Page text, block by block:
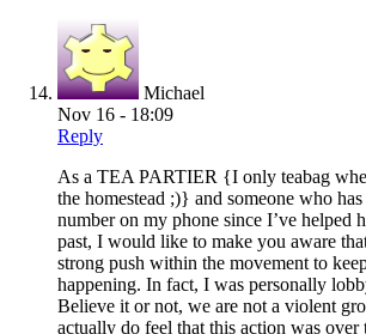
Michael
Nov 16 - 18:09
Reply
As a TEA PARTIER {I only teabag
the homestead ;)} and someone who
number on my phone since I’ve helped
past, I would like to make you aware
strong push within the movement to
happening. In fact, I was personally
Believe it or not, we are not a violent
actually do feel that this action was over